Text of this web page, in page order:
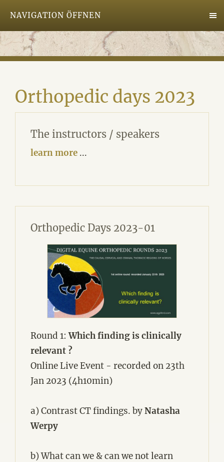
NAVIGATION ÖFFNEN
Orthopedic days 2023
The instructors / speakers
learn more ...
Orthopedic Days 2023-01
Round 1:Which finding is clinically
relevant ?
Online Live Event - recorded on 23th
Jan 2023 (4h10min)
a) Contrast CT findings. byNatasha
Werpy
b) What can we & can we not learn